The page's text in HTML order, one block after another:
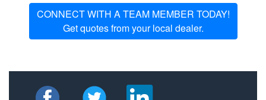
CONNECT WITH A TEAM MEMBER TODAY!
Get quotes from your local dealer.